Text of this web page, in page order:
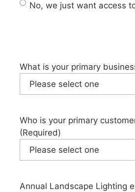
No, we just want access
What is your primary
Who is your primary
(Required)
Annual Landscape Lighting